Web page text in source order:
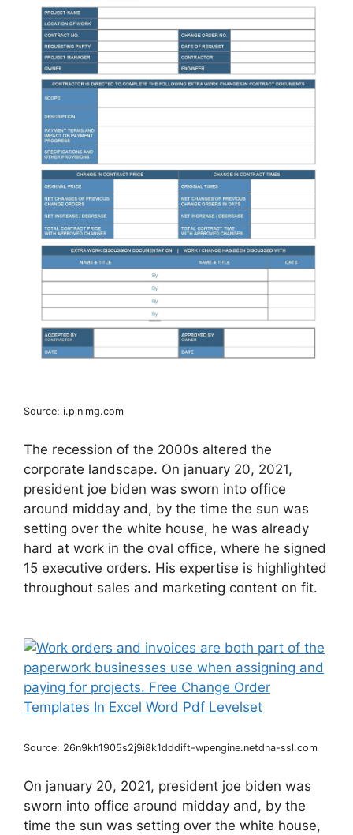
Source: i.pinimg.com
The recession of the 2000s altered the
corporate landscape. On january 20, 2021,
president joe biden was sworn into office
around midday and, by the time the sun was
setting over the white house, he was already
hard at work in the oval office, where he signed
15 executive orders. His expertise is highlighted
throughout sales and marketing content on fit.
Source: 26n9kh1905s2j9i8k1dddift-wpengine.netdna-ssl.com
On january 20, 2021, president joe biden was
sworn into office around midday and, by the
time the sun was setting over the white house,